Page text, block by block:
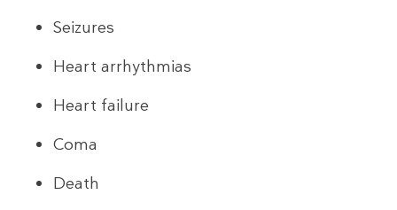
Seizures
Heart arrhythmias
Heart failure
Coma
Death